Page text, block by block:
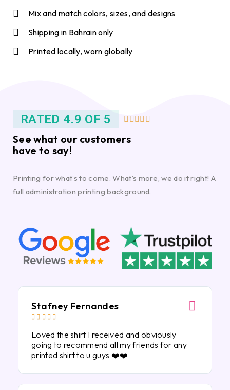
Mix and match colors, sizes, and designs
Shipping in Bahrain only
Printed locally, worn globally
RATED 4.9 OF 5     
See what our customers
have to say!
Printing for what’s to come. What’s more, we do it right! A
full administration printing background.
Stafney Fernandes
    
Loved the shirt I received and obviously
going to recommend all my friends for any
printed shirt to u guys ❤️❤️